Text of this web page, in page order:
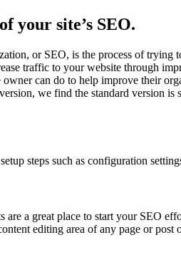
your site’s SEO.
or SEO, is the process of
traffic to your website through
owner can do to help improve their
we find the standard version
steps such as configuration
a great place to start your SEO
editing area of any page or